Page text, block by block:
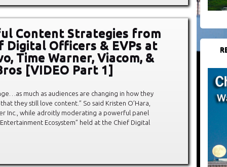
Content Strategies from
Digital Officers & EVPs at
Time Warner, Viacom, &
[VIDEO Part 1]
much as audiences are changing in how they
they still love content.” So said Kristen O’Hara,
Inc., while adroitly moderating a powerful panel
Ecosystem” held at the Chief Digital